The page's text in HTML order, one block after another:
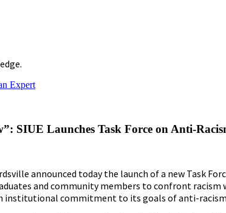
Expert
SIUE Launches Task Force on Anti-
announced today the launch of a new Task
and community members to confront
institutional commitment to its goals of anti-racism